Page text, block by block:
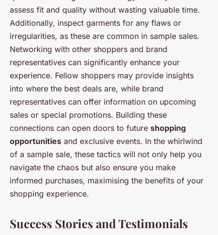
assess fit and quality without wasting valuable time.
Additionally, inspect garments for any flaws or
irregularities, as these are common in sample sales.
Networking with other shoppers and brand
representatives can significantly enhance your
experience. Fellow shoppers may provide insights
into where the best deals are, while brand
representatives can offer information on upcoming
sales or special promotions. Building these
connections can open doors to future shopping
opportunities and exclusive events. In the whirlwind
of a sample sale, these tactics will not only help you
navigate the chaos but also ensure you make
informed purchases, maximising the benefits of your
shopping experience.
Success Stories and Testimonials